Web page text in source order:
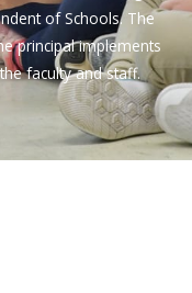
of Schools. The
principal implements
faculty and staff.